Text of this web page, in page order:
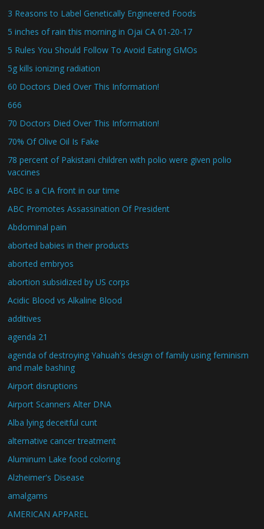
3 Reasons to Label Genetically Engineered Foods
5 inches of rain this morning in Ojai CA 01-20-17
5 Rules You Should Follow To Avoid Eating GMOs
5g kills ionizing radiation
60 Doctors Died Over This Information!
666
70 Doctors Died Over This Information!
70% Of Olive Oil Is Fake
78 percent of Pakistani children with polio were given polio
vaccines
ABC is a CIA front in our time
ABC Promotes Assassination Of President
Abdominal pain
aborted babies in their products
aborted embryos
abortion subsidized by US corps
Acidic Blood vs Alkaline Blood
additives
agenda 21
agenda of destroying Yahuah's design of family using feminism
and male bashing
Airport disruptions
Airport Scanners Alter DNA
Alba lying deceitful cunt
alternative cancer treatment
Aluminum Lake food coloring
Alzheimer's Disease
amalgams
AMERICAN APPAREL